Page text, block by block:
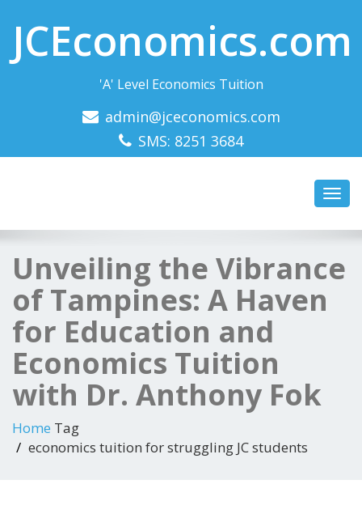
JCEconomics.com
'A' Level Economics Tuition
admin@jceconomics.com
SMS: 8251 3684
Unveiling the Vibrance
of Tampines: A Haven
for Education and
Economics Tuition
with Dr. Anthony Fok
Home Tag
economics tuition for struggling JC students